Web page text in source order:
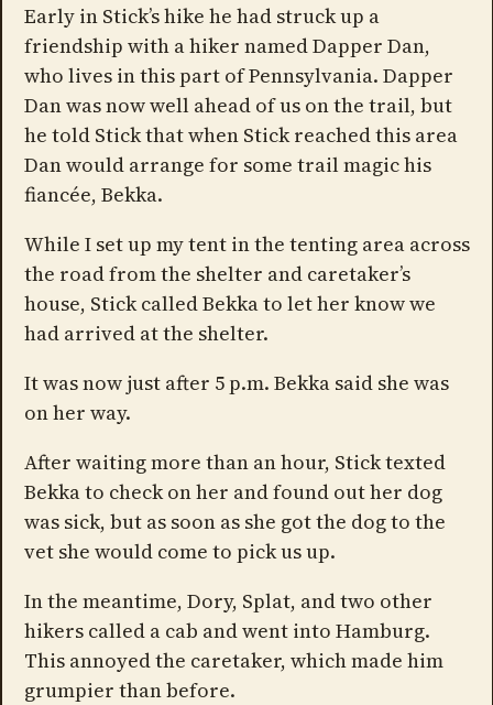
Early in Stick’s hike he had struck up a
friendship with a hiker named Dapper Dan,
who lives in this part of Pennsylvania. Dapper
Dan was now well ahead of us on the trail, but
he told Stick that when Stick reached this area
Dan would arrange for some trail magic his
fiancée, Bekka.
While I set up my tent in the tenting area across
the road from the shelter and caretaker’s
house, Stick called Bekka to let her know we
had arrived at the shelter.
It was now just after 5 p.m. Bekka said she was
on her way.
After waiting more than an hour, Stick texted
Bekka to check on her and found out her dog
was sick, but as soon as she got the dog to the
vet she would come to pick us up.
In the meantime, Dory, Splat, and two other
hikers called a cab and went into Hamburg.
This annoyed the caretaker, which made him
grumpier than before.